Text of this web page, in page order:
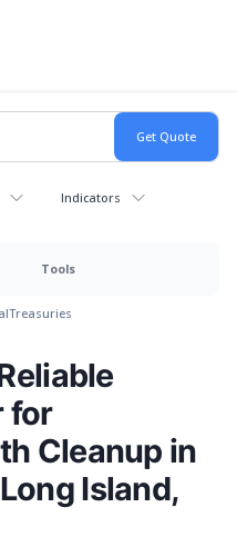
Indicators
Tools
Treasuries
for
Cleanup in
Island,